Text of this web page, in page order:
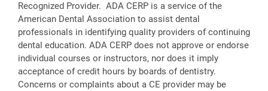
Recognized Provider. ADA CERP is a service of the
American Dental Association to assist dental
professionals in identifying quality providers of continuing
dental education. ADA CERP does not approve or endorse
individual courses or instructors, nor does it imply
acceptance of credit hours by boards of dentistry.
Concerns or complaints about a CE provider may be